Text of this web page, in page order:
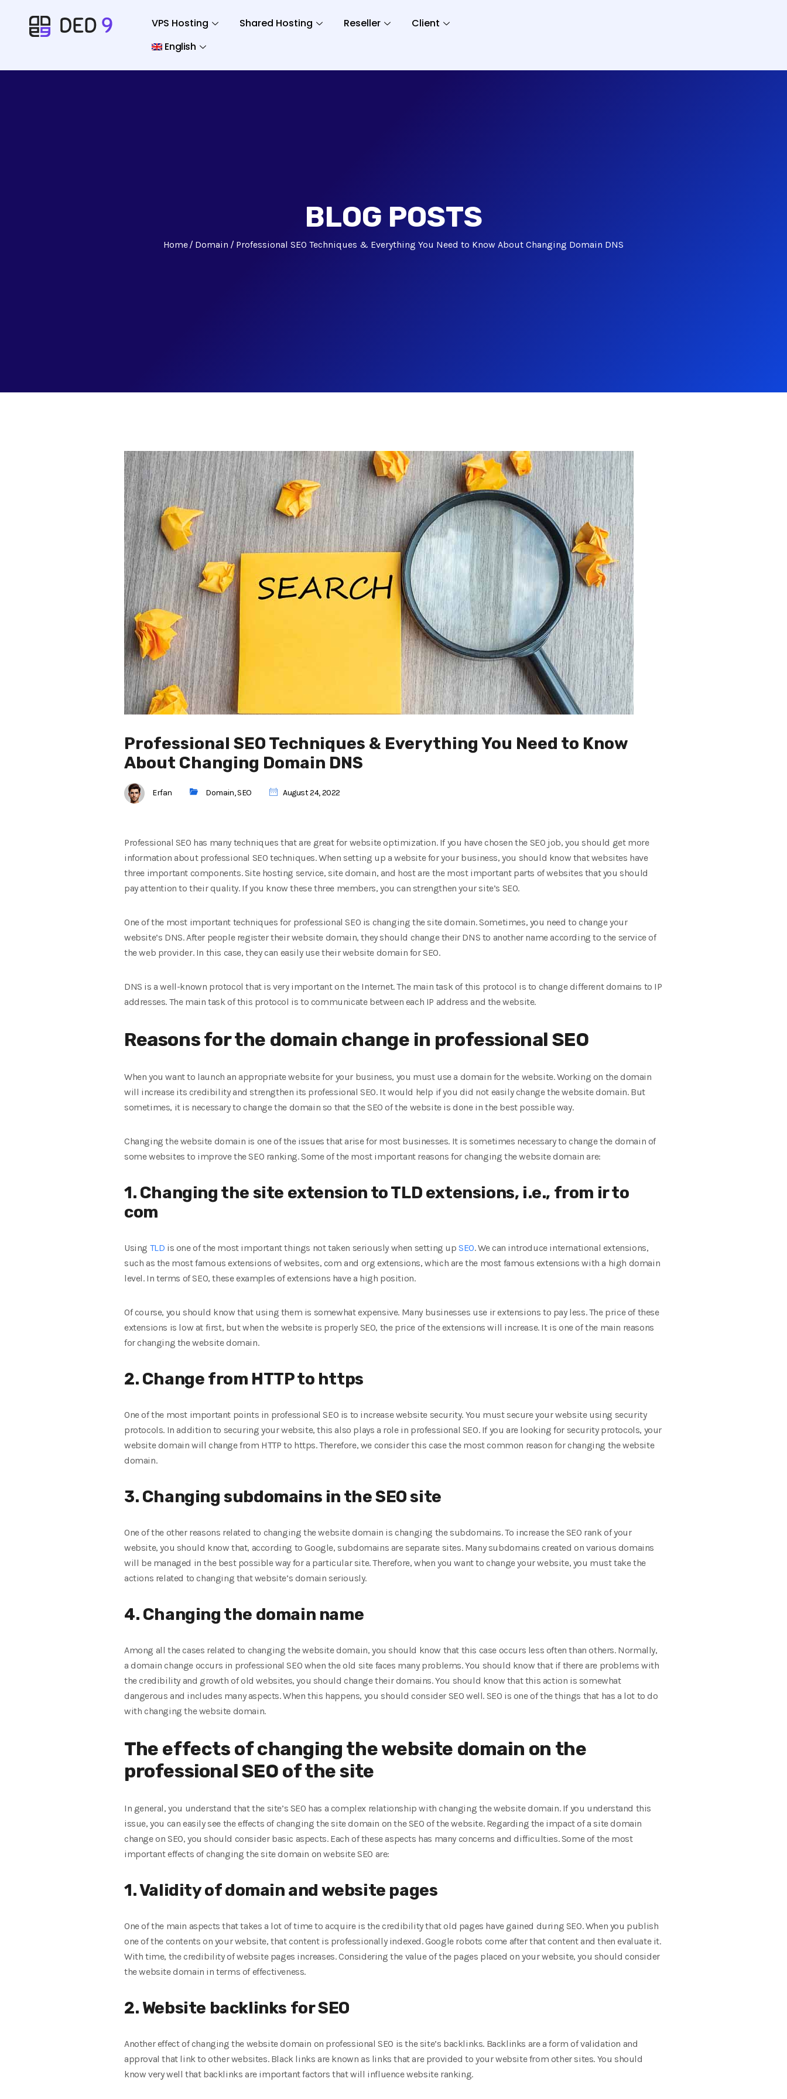
VPS Hosting Shared Hosting Reseller
Client
English
BLOG POSTS
Home Domain Professional SEO Techniques & Everything You Need to Know About Changing Domain DNS
Professional SEO Techniques & Everything You Need to Know
About Changing Domain DNS
Erfan Domain,SEO August 24, 2022
Professional SEO has many techniques that are great for website optimization. If you have chosen the SEO job, you should get more
information about professional SEO techniques. When setting up a website for your business, you should know that websites have
three important components. Site hosting service, site domain, and host are the most important parts of websites that you should
pay attention to their quality. If you know these three members, you can strengthen your site’s SEO.
One of the most important techniques for professional SEO is changing the site domain. Sometimes, you need to change your
website’s DNS. After people register their website domain, they should change their DNS to another name according to the service of
the web provider. In this case, they can easily use their website domain for SEO.
DNS is a well-known protocol that is very important on the Internet. The main task of this protocol is to change different domains to IP
addresses. The main task of this protocol is to communicate between each IP address and the website.
Reasons for the domain change in professional SEO
When you want to launch an appropriate website for your business, you must use a domain for the website. Working on the domain
will increase its credibility and strengthen its professional SEO. It would help if you did not easily change the website domain. But
sometimes, it is necessary to change the domain so that the SEO of the website is done in the best possible way.
Changing the website domain is one of the issues that arise for most businesses. It is sometimes necessary to change the domain of
some websites to improve the SEO ranking. Some of the most important reasons for changing the website domain are:
1. Changing the site extension to TLD extensions, i.e., from ir to
com
Using TLD is one of the most important things not taken seriously when setting upSEO. We can introduce international extensions,
such as the most famous extensions of websites, com and org extensions, which are the most famous extensions with a high domain
level. In terms of SEO, these examples of extensions have a high position.
Of course, you should know that using them is somewhat expensive. Many businesses use ir extensions to pay less. The price of these
extensions is low at first, but when the website is properly SEO, the price of the extensions will increase. It is one of the main reasons
for changing the website domain.
2. Change from HTTP to https
One of the most important points in professional SEO is to increase website security. You must secure your website using security
protocols. In addition to securing your website, this also plays a role in professional SEO. If you are looking for security protocols, your
website domain will change from HTTP to https. Therefore, we consider this case the most common reason for changing the website
domain.
3. Changing subdomains in the SEO site
One of the other reasons related to changing the website domain is changing the subdomains. To increase the SEO rank of your
website, you should know that, according to Google, subdomains are separate sites. Many subdomains created on various domains
will be managed in the best possible way for a particular site. Therefore, when you want to change your website, you must take the
actions related to changing that website’s domain seriously.
4. Changing the domain name
Among all the cases related to changing the website domain, you should know that this case occurs less often than others. Normally,
a domain change occurs in professional SEO when the old site faces many problems. You should know that if there are problems with
the credibility and growth of old websites, you should change their domains. You should know that this action is somewhat
dangerous and includes many aspects. When this happens, you should consider SEO well. SEO is one of the things that has a lot to do
with changing the website domain.
The effects of changing the website domain on the
professional SEO of the site
In general, you understand that the site’s SEO has a complex relationship with changing the website domain. If you understand this
issue, you can easily see the effects of changing the site domain on the SEO of the website. Regarding the impact of a site domain
change on SEO, you should consider basic aspects. Each of these aspects has many concerns and difficulties. Some of the most
important effects of changing the site domain on website SEO are:
1. Validity of domain and website pages
One of the main aspects that takes a lot of time to acquire is the credibility that old pages have gained during SEO. When you publish
one of the contents on your website, that content is professionally indexed. Google robots come after that content and then evaluate it.
With time, the credibility of website pages increases. Considering the value of the pages placed on your website, you should consider
the website domain in terms of effectiveness.
2. Website backlinks for SEO
Another effect of changing the website domain on professional SEO is the site’s backlinks. Backlinks are a form of validation and
approval that link to other websites. Black links are known as links that are provided to your website from other sites. You should
know very well that backlinks are important factors that will influence website ranking.